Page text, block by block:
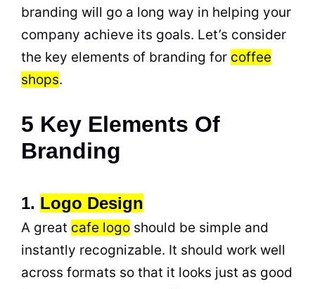
branding will go a long way in helping your
company achieve its goals. Let’s consider
the key elements of branding for coffee
shops.
5 Key Elements Of
Branding
1. Logo Design
A great cafe logo should be simple and
instantly recognizable. It should work well
across formats so that it looks just as good